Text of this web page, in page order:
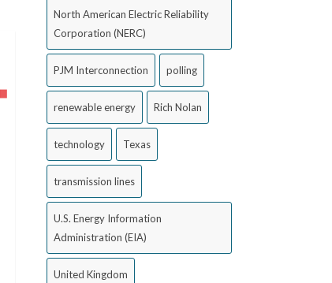
North American Electric Reliability
Corporation (NERC)
PJM Interconnection polling
renewable energy Rich Nolan
technology Texas
transmission lines
U.S. Energy Information
Administration (EIA)
United Kingdom